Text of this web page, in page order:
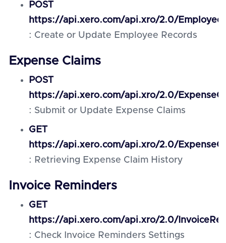
POST
https://api.xero.com/api.xro/2.0/
: Create or Update Employee Records
Expense Claims
POST
https://api.xero.com/api.xro/2.0/
: Submit or Update Expense Claims
GET
https://api.xero.com/api.xro/2.0/
: Retrieving Expense Claim History
Invoice Reminders
GET
https://api.xero.com/api.xro/2.0/
: Check Invoice Reminders Settings